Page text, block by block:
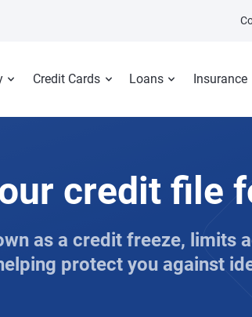
Credit Cards Loans Insurance
credit file
as a credit freeze, limits
protect you against